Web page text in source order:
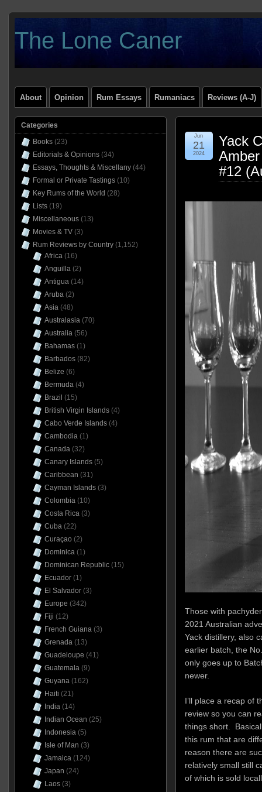
The Lone Caner
About Opinion Rum Essays Rumaniacs Reviews (A-J)
Yack
Amber
#12
Jun
21
2024
Those with
2021 Australian
Yack distillery, also
earlier batch, the
only goes up to
newer.
I’ll place a recap of
review so you can
things short.
this rum that are
reason there are
relatively small still
of which is sold
Categories
Books(23)
Editorials & Opinions(34)
Essays, Thoughts & Miscellany(44)
Formal or Private Tastings(10)
Key Rums of the World (28)
Lists(19)
Miscellaneous(13)
Movies & TV(3)
Rum Reviews by Country(1,152)
Africa(16)
Anguilla(2)
Antigua(14)
Aruba(2)
Asia(48)
Australasia(70)
Australia(56)
Bahamas(1)
Barbados(82)
Belize (6)
Bermuda(4)
Brazil (15)
British Virgin Islands(4)
Cabo Verde Islands(4)
Cambodia(1)
Canada(32)
Canary Islands(5)
Caribbean (31)
Cayman Islands(3)
Colombia(10)
Costa Rica(3)
Cuba(22)
Curaçao (2)
Dominica(1)
Dominican Republic(15)
Ecuador(1)
El Salvador(3)
Europe (342)
Fiji (12)
French Guiana(3)
Grenada(13)
Guadeloupe (41)
Guatemala(9)
Guyana(162)
Haiti (21)
India(14)
Indian Ocean (25)
Indonesia(5)
Isle of Man (3)
Jamaica(124)
Japan (24)
Laos(3)